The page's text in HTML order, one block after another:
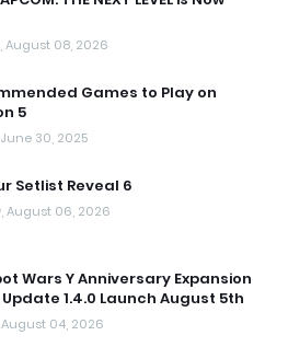
August 08, 2026
Games to Play on
5
30, 2025
Setlist Reveal 6
August 06, 2026
Wars Y Anniversary Expansion
1.4.0 Launch August 5th
04, 2026